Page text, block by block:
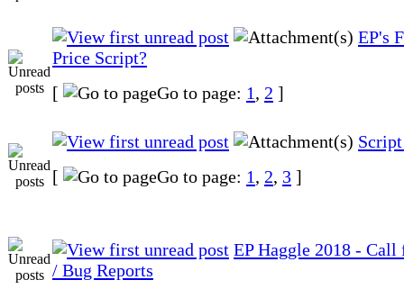
EP's
Price Script?
[
Go to page: 1, 2 ]
[
Go to page: 1, 2, 3 ]
EP Haggle 2018 - Call
/ Bug Reports